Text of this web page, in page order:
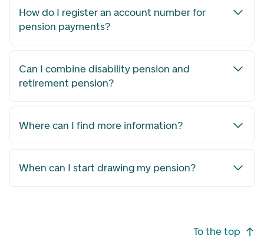
How do I register an account number for
pension payments?
Can I combine disability pension and
retirement pension?
Where can I find more information?
When can I start drawing my pension?
To the top